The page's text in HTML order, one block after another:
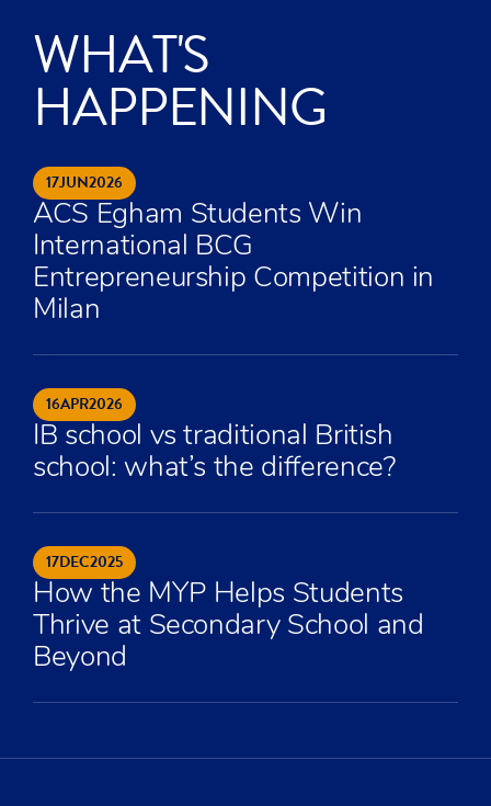
WHAT'S
HAPPENING
17JUN2026
ACS Egham Students Win
International BCG
Entrepreneurship Competition in
Milan
16APR2026
IB school vs traditional British
school: what’s the difference?
17DEC2025
How the MYP Helps Students
Thrive at Secondary School and
Beyond